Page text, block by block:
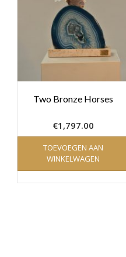
Two Bronze Horses
€1,797.00
TOEVOEGEN AAN
WINKELWAGEN